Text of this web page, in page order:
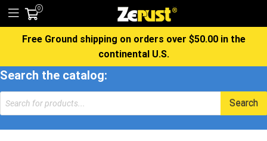
0
Free Ground shipping on orders over $50.00 in the
continental U.S.
Search the catalog:
Products
search
Search